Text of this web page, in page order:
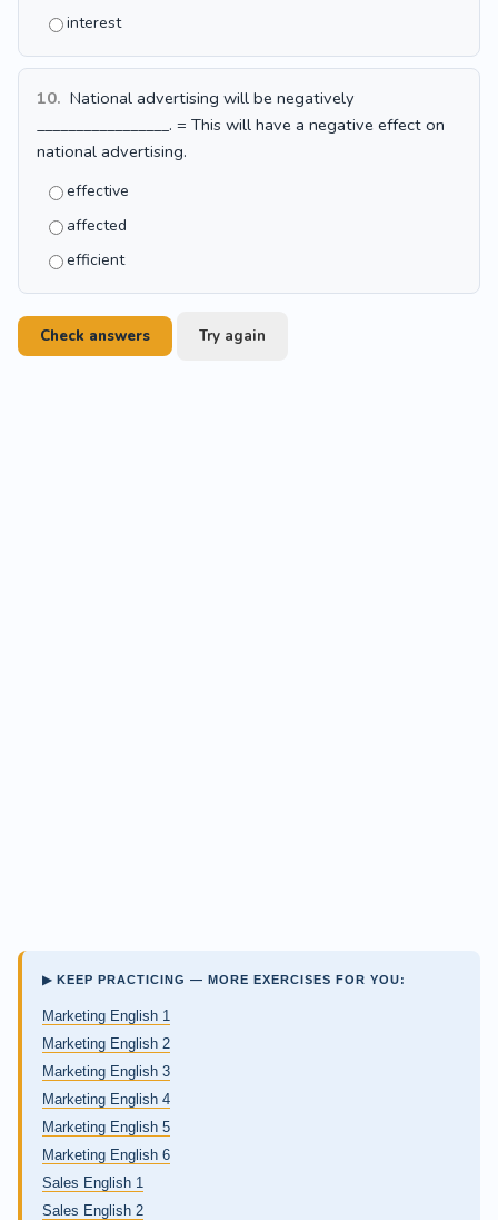
interest
10. National advertising will be negatively
_________________. = This will have a negative effect on
national advertising.
effective
affected
efficient
Check answers Try again
▶ KEEP PRACTICING — MORE EXERCISES FOR YOU:
Marketing English 1
Marketing English 2
Marketing English 3
Marketing English 4
Marketing English 5
Marketing English 6
Sales English 1
Sales English 2